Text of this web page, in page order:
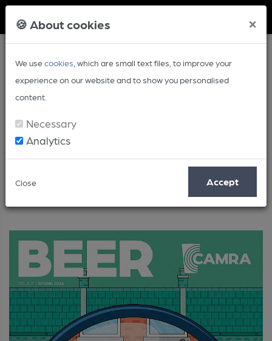
🍪 About cookies ×
We usecookies , which are small text files, to improve your
experience on our website and to show you personalised
content.
Necessary
Analytics
Close Accept
Beer